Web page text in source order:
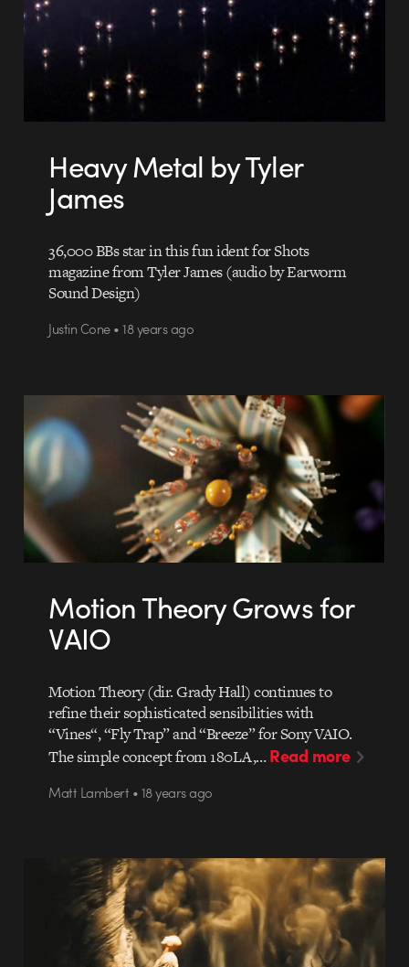
Heavy Metal by Tyler
James
36,000 BBs star in this fun ident for Shots
magazine from Tyler James (audio by Earworm
Sound Design)
Justin Cone • 18 years ago
Motion Theory Grows for
VAIO
Motion Theory (dir. Grady Hall) continues to
refine their sophisticated sensibilities with
“Vines“, “Fly Trap” and “Breeze” for Sony VAIO.
The simple concept from 180LA,…Read more
Matt Lambert • 18 years ago